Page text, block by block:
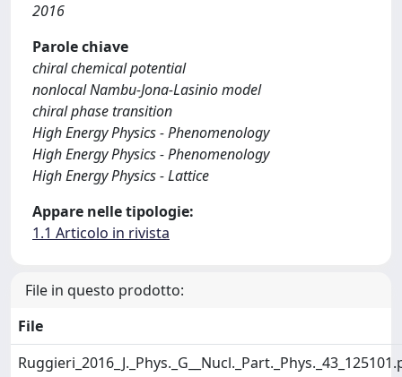
2016
Parole chiave
chiral chemical potential
nonlocal Nambu-Jona-Lasinio model
chiral phase transition
High Energy Physics - Phenomenology
High Energy Physics - Phenomenology
High Energy Physics - Lattice
Appare nelle tipologie:
1.1 Articolo in rivista
File in questo prodotto:
File